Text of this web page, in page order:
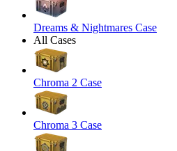
Dreams & Nightmares Case
All Cases
Chroma 2 Case
Chroma 3 Case